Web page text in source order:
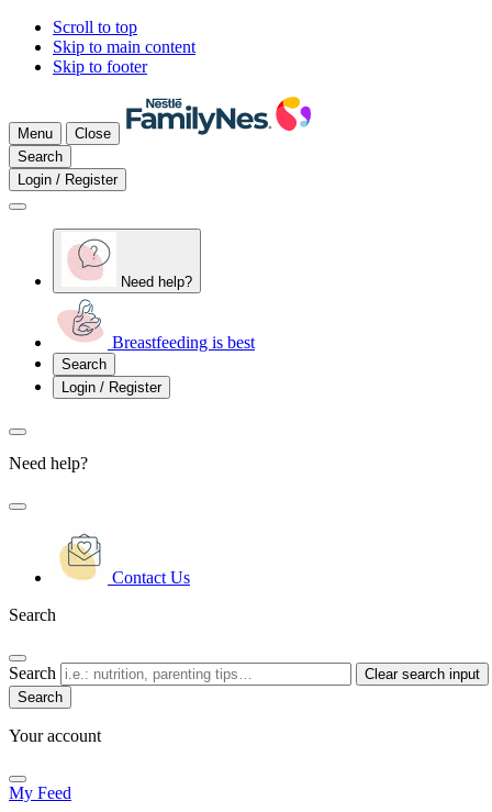
Scroll to top
Skip to main content
Skip to footer
Menu
Close
Search
Login / Register
Need help?
Breastfeeding is best
Search
Login / Register
Need help?
Contact Us
Search
Search Clear search input
Your account
My Feed